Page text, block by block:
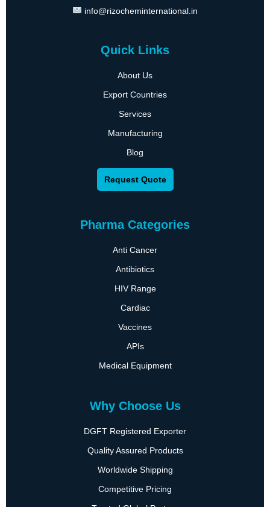
info@rizocheminternational.in
Quick Links
About Us
Export Countries
Services
Manufacturing
Blog
Request Quote
Pharma Categories
Anti Cancer
Antibiotics
HIV Range
Cardiac
Vaccines
APIs
Medical Equipment
Why Choose Us
DGFT Registered Exporter
Quality Assured Products
Worldwide Shipping
Competitive Pricing